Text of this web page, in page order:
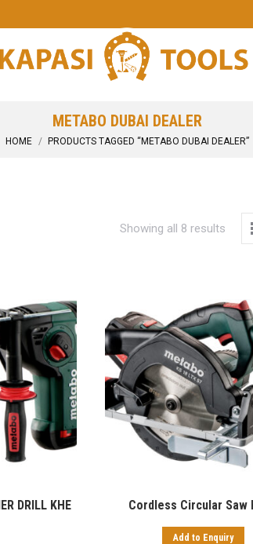
METABO DUBAI DEALER
You are here:
HOME PRODUCTS TAGGED “METABO DUBAI DEALER”
Showing all 8 results
DRILL KHE
Cordless Circular Saw
Add to Enquiry